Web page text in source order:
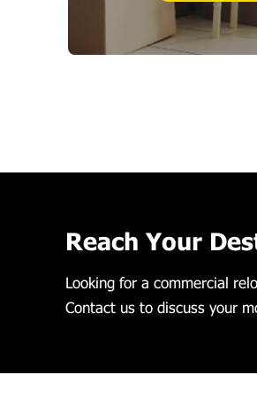
Reach Your
Looking for a commercial
Contact us to discuss your